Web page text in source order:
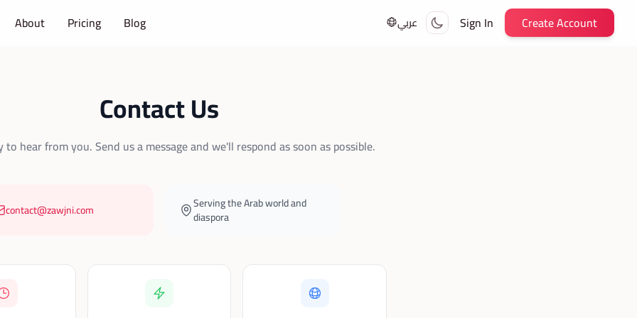
About Pricing Blog عربي Sign In Create Account
Contact Us
to hear from you. Send us a message and we'll respond as soon as possible.
contact@zawjni.com Serving the Arab world and
diaspora